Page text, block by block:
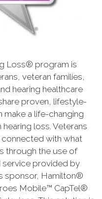
Loss® program is
veteran families,
hearing healthcare
proven, lifestyle-
a life-changing
loss. Veterans
with what
through the use of
service provided by
sponsor, Hamilton®
Mobile™ CapTel®